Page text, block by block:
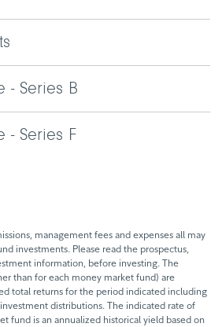
- Series B
- Series F
management fees and expenses all may
investments. Please read the prospectus,
information, before investing. The
than for each money market fund) are
total returns for the period indicated including
distributions. The indicated rate of
fund is an annualized historical yield based on